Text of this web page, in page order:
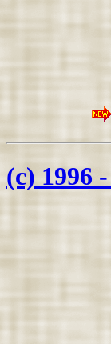
(c) 1996